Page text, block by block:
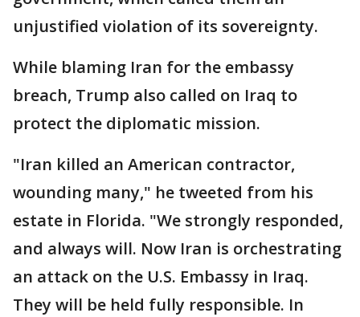
unjustified violation of its sovereignty.
While blaming Iran for the embassy
breach, Trump also called on Iraq to
protect the diplomatic mission.
"Iran killed an American contractor,
wounding many," he tweeted from his
estate in Florida. "We strongly responded,
and always will. Now Iran is orchestrating
an attack on the U.S. Embassy in Iraq.
They will be held fully responsible. In